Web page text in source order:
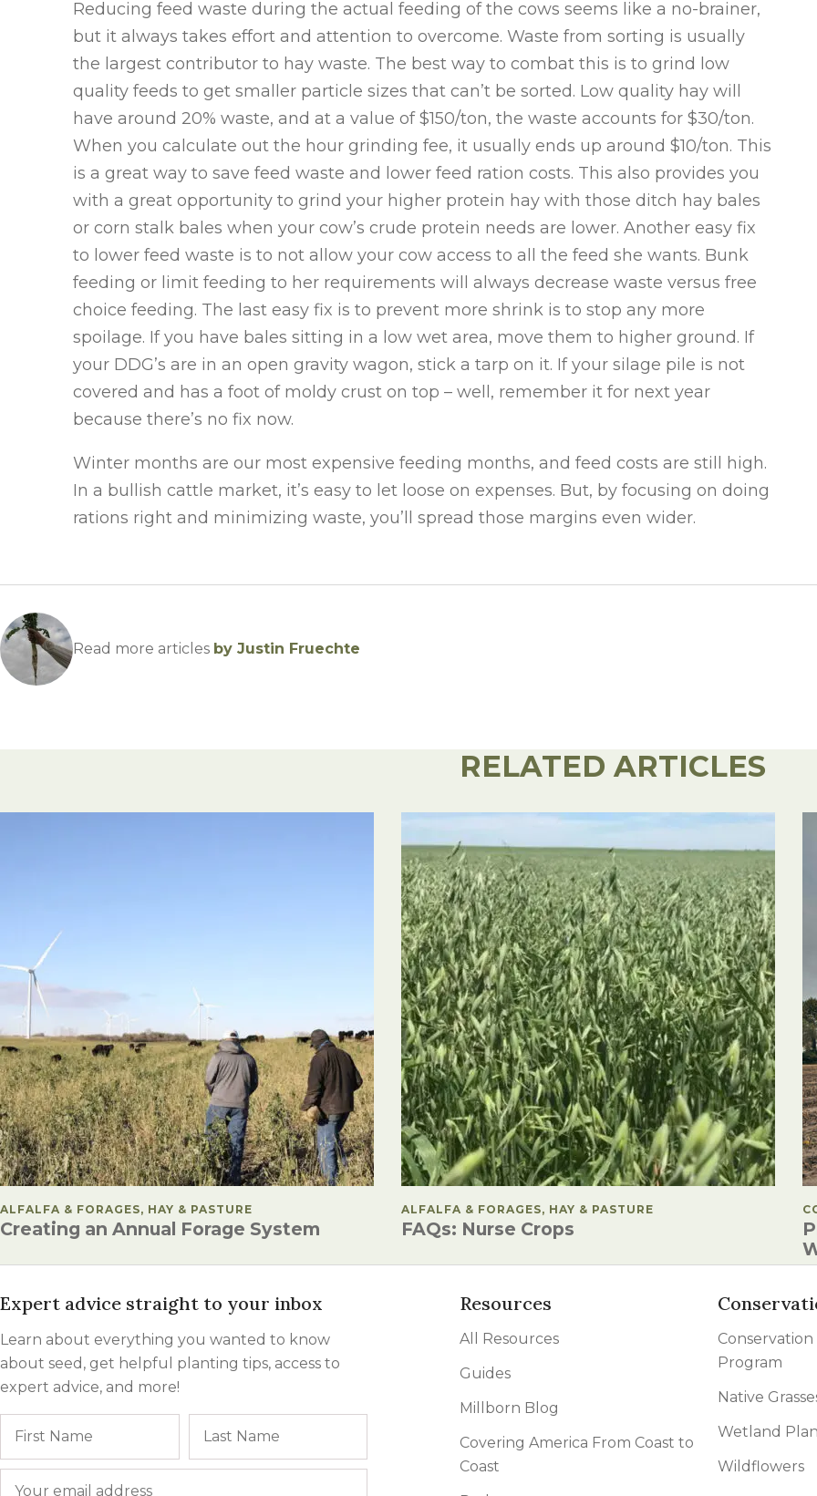
Reducing feed waste during the actual feeding of the cows seems like a no-brainer,
but it always takes effort and attention to overcome. Waste from sorting is usually
the largest contributor to hay waste. The best way to combat this is to grind low
quality feeds to get smaller particle sizes that can’t be sorted. Low quality hay will
have around 20% waste, and at a value of $150/ton, the waste accounts for $30/ton.
When you calculate out the hour grinding fee, it usually ends up around $10/ton. This
is a great way to save feed waste and lower feed ration costs. This also provides you
with a great opportunity to grind your higher protein hay with those ditch hay bales
or corn stalk bales when your cow’s crude protein needs are lower. Another easy fix
to lower feed waste is to not allow your cow access to all the feed she wants. Bunk
feeding or limit feeding to her requirements will always decrease waste versus free
choice feeding. The last easy fix is to prevent more shrink is to stop any more
spoilage. If you have bales sitting in a low wet area, move them to higher ground. If
your DDG’s are in an open gravity wagon, stick a tarp on it. If your silage pile is not
covered and has a foot of moldy crust on top – well, remember it for next year
because there’s no fix now.
Winter months are our most expensive feeding months, and feed costs are still high.
In a bullish cattle market, it’s easy to let loose on expenses. But, by focusing on doing
rations right and minimizing waste, you’ll spread those margins even wider.
Read more articles by Justin Fruechte
RELATED ARTICLES
POSTED IN
ALFALFA & FORAGES, HAY & PASTURE
Creating an Annual Forage System
POSTED IN
ALFALFA & FORAGES, HAY & PASTURE
FAQs: Nurse Crops
Expert advice straight to your inbox
Learn about everything you wanted to know
about seed, get helpful planting tips, access to
expert advice, and more!
Resources
All Resources
Guides
Millborn Blog
Covering America From Coast to
Coast
Conservation
Program
Native
Wetland
Wildflowers